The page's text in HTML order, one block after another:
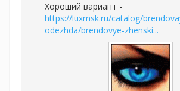
Хороший вариант -
https://luxmsk.ru/catalog/
odezhda/brendovye-zhenski...